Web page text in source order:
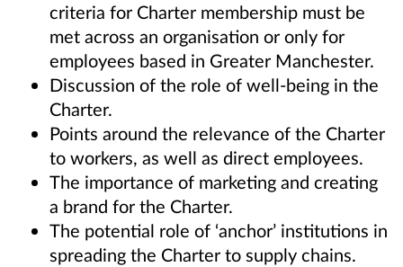
criteria for Charter membership must be
met across an organisation or only for
employees based in Greater Manchester.
Discussion of the role of well-being in the
Charter.
Points around the relevance of the Charter
to workers, as well as direct employees.
The importance of marketing and creating
a brand for the Charter.
The potential role of ‘anchor’ institutions in
spreading the Charter to supply chains.